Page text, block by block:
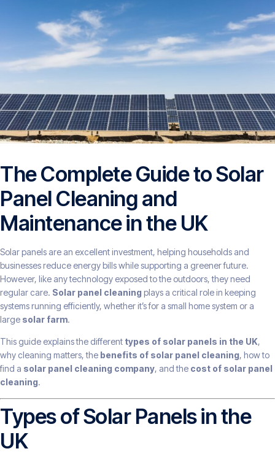
The Complete Guide to Solar
Panel Cleaning and
Maintenance in the UK
Solar panels are an excellent investment, helping households and
businesses reduce energy bills while supporting a greener future.
However, like any technology exposed to the outdoors, they need
regular care. Solar panel cleaning plays a critical role in keeping
systems running efficiently, whether it’s for a small home system or a
large solar farm.
This guide explains the different types of solar panels in the UK,
why cleaning matters, the benefits of solar panel cleaning, how to
find a solar panel cleaning company, and the cost of solar panel
cleaning.
Types of Solar Panels in the
UK